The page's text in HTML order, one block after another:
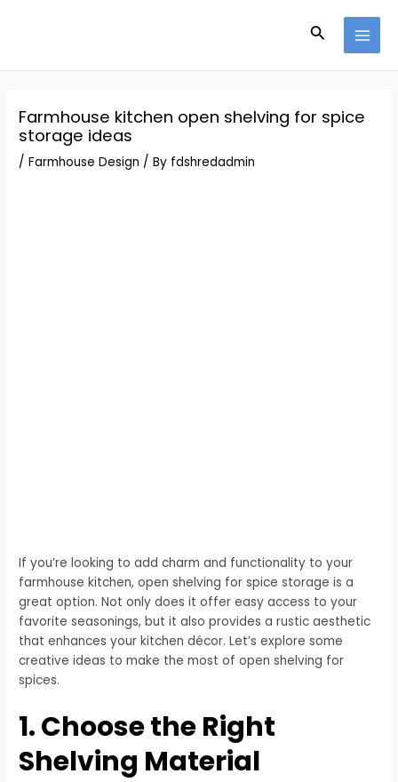
Search
Farmhouse kitchen open shelving for spice
storage ideas
/Farmhouse Design / By fdshredadmin
If you’re looking to add charm and functionality to your
farmhouse kitchen, open shelving for spice storage is a
great option. Not only does it offer easy access to your
favorite seasonings, but it also provides a rustic aesthetic
that enhances your kitchen décor. Let’s explore some
creative ideas to make the most of open shelving for
spices.
1. Choose the Right
Shelving Material